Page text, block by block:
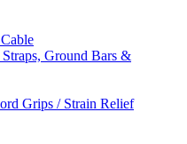
Ground Bars &
Grips / Strain Relief